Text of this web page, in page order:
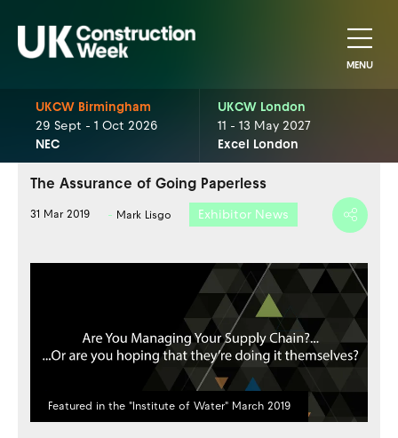
MENU
UKCW Birmingham
29 Sept - 1 Oct 2026
NEC
UKCW London
11 - 13 May 2027
Excel London
The Assurance of Going Paperless
31 Mar 2019 Mark Lisgo Exhibitor News
Featured in the "Institute of Water" March 2019